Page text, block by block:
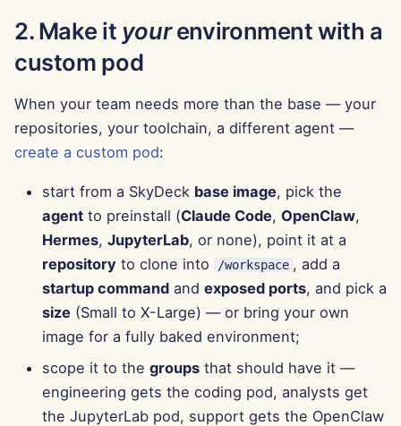
Aug 1st, 2025
Jul 18th, 2025
Jul 4th, 2025
Jun 27th, 2025
Jun 20th, 2025
Jun 13th, 2025
Jun 6th, 2025
2. Make it yourenvironment with a
custom pod
When your team needs more than the base — your
repositories, your toolchain, a different agent —
create a custom pod:
start from a SkyDeck base image, pick the
agentto preinstall (Claude Code, OpenClaw,
Hermes, JupyterLab, or none), point it at a
repositoryto clone into /workspace , add a
startup commandand exposed ports, and pick a
size(Small to X-Large) — or bring your own
image for a fully baked environment;
scope it to the groupsthat should have it —
engineering gets the coding pod, analysts get
the JupyterLab pod, support gets the OpenClaw